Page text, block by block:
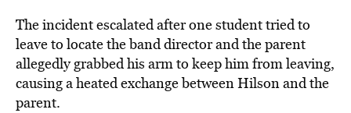
The incident escalated after one student tried to
leave to locate the band director and the parent
allegedly grabbed his arm to keep him from leaving,
causing a heated exchange between Hilson and the
parent.